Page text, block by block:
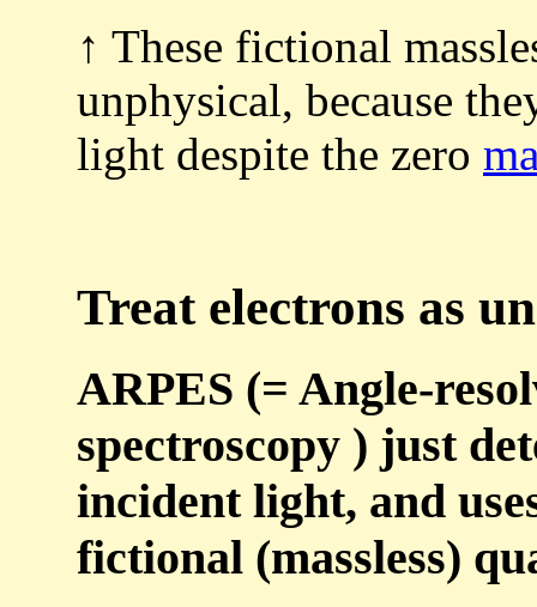
↑ These fictional
unphysical, because
light despite the zero
Treat electrons as
ARPES (= Angle-
spectroscopy ) just
incident light, and
fictional (massless)